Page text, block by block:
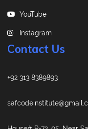
YouTube
Instagram
Contact Us
+92 313 8389893